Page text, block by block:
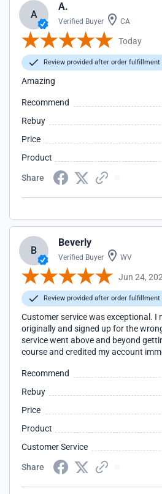
A
A.
Verified Buyer CA
Today
Review provided after order fulfillment
Amazing
Recommend
Rebuy
Price
Product
Share
B
Beverly
Verified Buyer WV
Jun 24,
Review provided after order fulfillment
Customer service was exceptional. I
originally and signed up for the
service went above and beyond
course and credited my account
Recommend
Rebuy
Price
Product
Customer Service
Share